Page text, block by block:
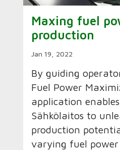
Maxing fuel
production
Jan 19, 2022
By guiding
Fuel Power
application
Sähkölaitos to
production
varying fuel